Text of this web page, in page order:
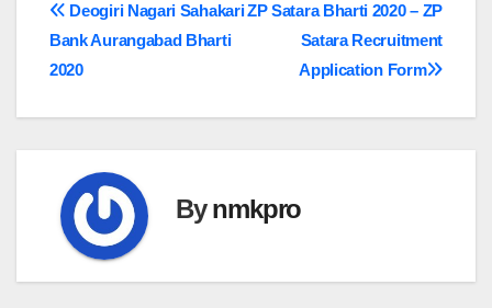
Post
navigation
ZP Satara Bharti 2020 – ZP
Satara Recruitment
Application Form
Deogiri Nagari Sahakari
Bank Aurangabad Bharti
2020
Bynmkpro